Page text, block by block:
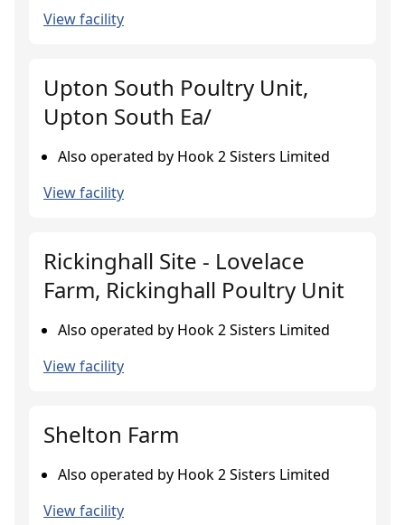
View facility
Upton South Poultry Unit,
Upton South Ea/
Also operated by Hook 2 Sisters Limited
View facility
Rickinghall Site - Lovelace
Farm, Rickinghall Poultry Unit
Also operated by Hook 2 Sisters Limited
View facility
Shelton Farm
Also operated by Hook 2 Sisters Limited
View facility